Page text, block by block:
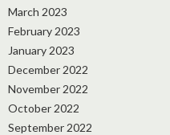
March 2023
February 2023
January 2023
December 2022
November 2022
October 2022
September 2022